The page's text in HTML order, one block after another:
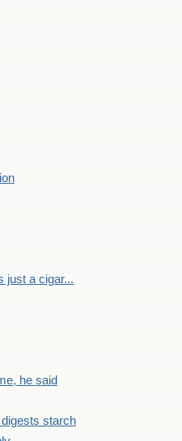
just a cigar...
he said
starch